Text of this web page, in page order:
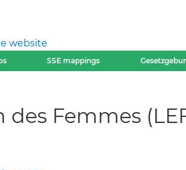
website
SSE mappings
Femmes